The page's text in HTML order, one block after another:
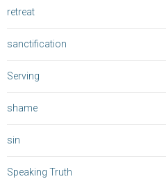
retreat
sanctification
Serving
shame
sin
Speaking Truth